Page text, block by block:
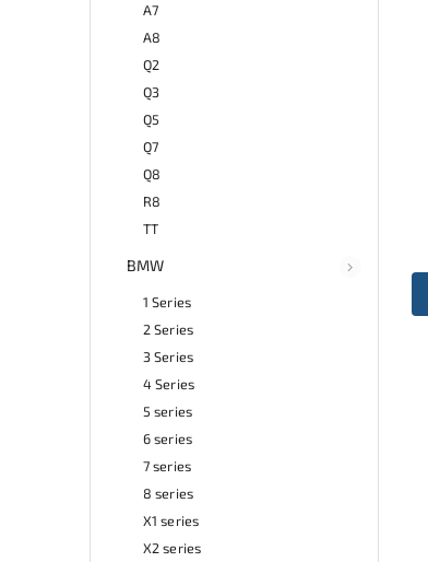
A7
A8
Q2
Q3
Q5
Q7
Q8
R8
TT
BMW
1 Series
2 Series
3 Series
4 Series
5 series
6 series
7 series
8 series
X1 series
X2 series